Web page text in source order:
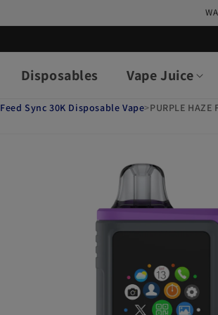
Disposables Vape Juice
Feed Sync 30K Disposable Vape>PURPLE HAZE